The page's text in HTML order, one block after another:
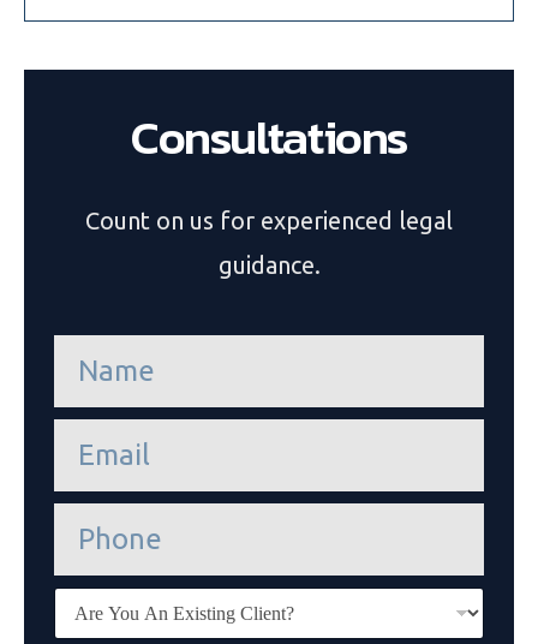
Consultations
Count on us for experienced legal
guidance.
e
i
n
E